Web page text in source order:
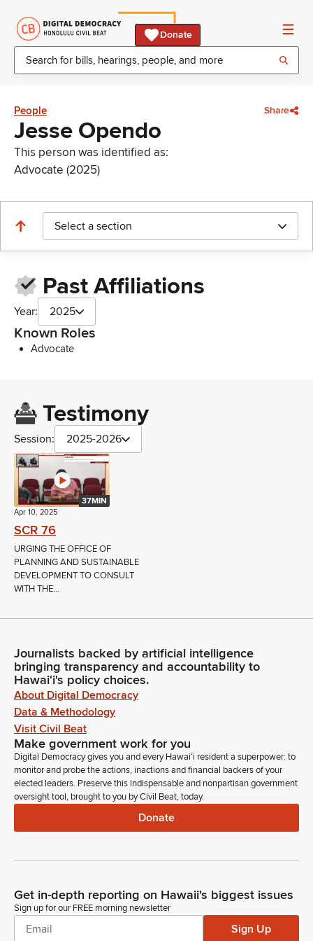
Donate
People Share
Jesse Opendo
This person was identified as:
Advocate (2025)
Select a section
Past Affiliations
Year: 2025
Known Roles
Advocate
Testimony
Session: 2025-2026
37MIN
Apr 10, 2025
SCR 76
URGING THE OFFICE OF
PLANNING AND SUSTAINABLE
DEVELOPMENT TO CONSULT
WITH THE...
Journalists backed by artificial intelligence
bringing transparency and accountability to
Hawaiʻi's policy choices.
About Digital Democracy
Data & Methodology
Visit Civil Beat
Make government work for you
Digital Democracy gives you and every Hawaiʻi resident a superpower: to
monitor and probe the actions, inactions and financial backers of your
elected leaders. Preserve this indispensable and nonpartisan government
oversight tool, brought to you by Civil Beat, today.
Donate
Get in-depth reporting on Hawaii's biggest issues
Sign up for our FREE morning newsletter
Sign Up